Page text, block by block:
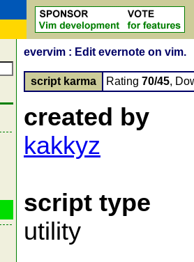
evervim : Edit evernote on vim.
script karma Rating 70/45,
created by
kakkyz
script type
utility